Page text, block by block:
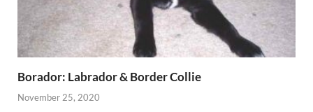
Borador: Labrador & Border Collie
November 25, 2020